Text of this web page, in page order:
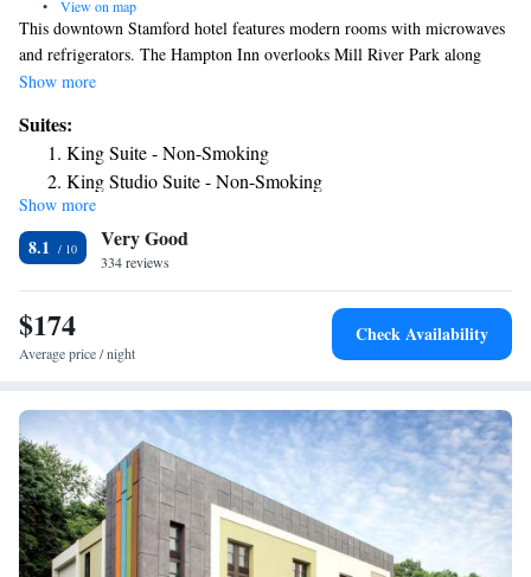
• View on map
This downtown Stamford hotel features modern rooms with microwaves
and refrigerators. The Hampton Inn overlooks Mill River Park along
Mill River and serves a daily buffet breakfast. Rooms at the Hampton Inn
free WiFi. Each room is furnished with a work desk and a coffee maker.
Guests of the Stamford Hampton Inn and Suites can work out in the gym
or use the business center. Local ingredients are used to serve American
cuisine at Villa Italia restaurant. Stamford Museum and Nature Center is
11-minute from the Hampton Inn. The hotel is 1.2 miles from Hubbard
Height Golf Club.
Show more
Suites:
King Suite - Non-Smoking
King Studio Suite - Non-Smoking
Show more
8.1 Very Good
334 reviews
$174
Average price / night
Check Availability